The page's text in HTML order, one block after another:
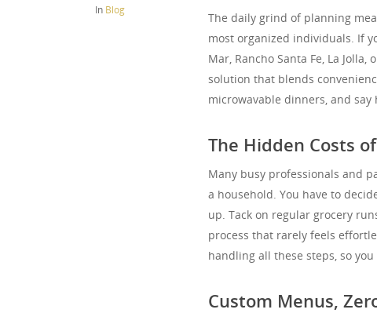
In Blog
The daily grind of planning
most organized individuals. If
Mar, Rancho Santa Fe, La
solution that blends
microwavable dinners, and
The Hidden Costs
Many busy professionals and
a household. You have to
up. Tack on regular grocery
process that rarely feels
handling all these steps, so
Custom Menus,